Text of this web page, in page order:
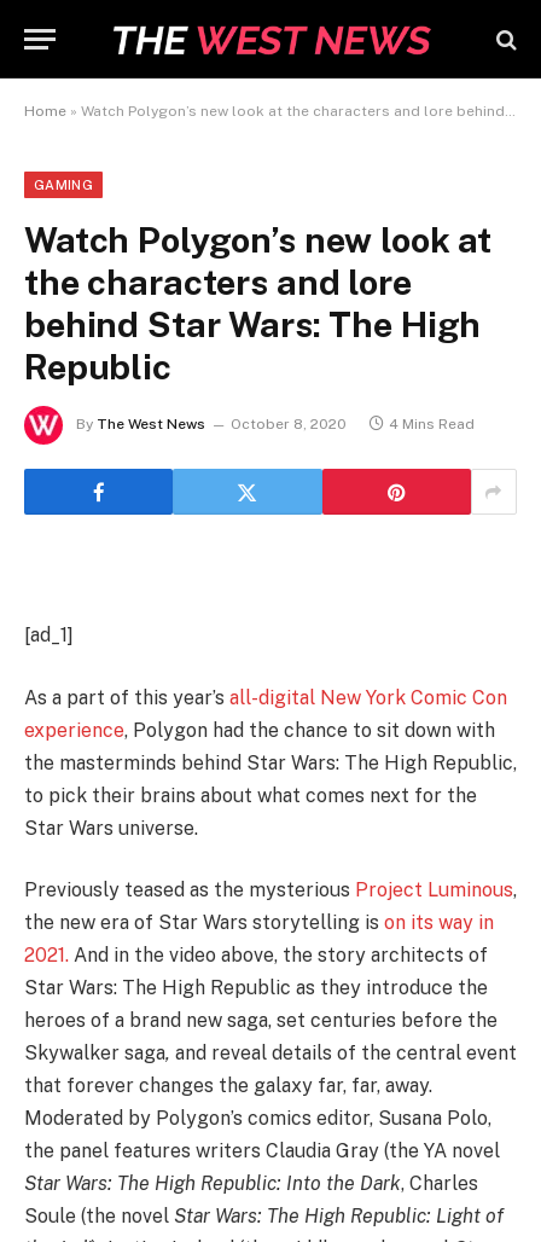
Home » Watch Polygon’s new look at the characters and lore behind Star Wars: The High Republic
GAMING
Watch Polygon’s new look at
the characters and lore
behind Star Wars: The High
Republic
By The West News October 8, 2020 4 Mins Read
[ad_1]
As a part of this year’s all-digital New York Comic Con
experience, Polygon had the chance to sit down with
the masterminds behind Star Wars: The High Republic,
to pick their brains about what comes next for the
Star Wars universe.
Previously teased as the mysterious Project Luminous,
the new era of Star Wars storytelling is on its way in
2021. And in the video above, the story architects of
Star Wars: The High Republic as they introduce the
heroes of a brand new saga, set centuries before the
Skywalker saga, and reveal details of the central event
that forever changes the galaxy far, far, away.
Moderated by Polygon’s comics editor, Susana Polo,
the panel features writers Claudia Gray (the YA novel
Star Wars: The High Republic: Into the Dark, Charles
Soule (the novel Star Wars: The High Republic: Light of